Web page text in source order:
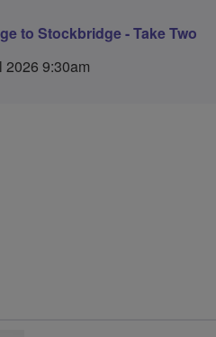
to Stockbridge - Take Two
2026 9:30am